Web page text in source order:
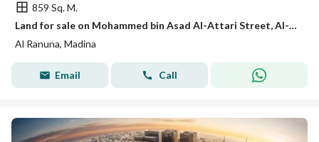
859 Sq. M.
Land for sale on Mohammed bin Asad Al-Attari Street, Al-Ranuna District, Medina City, Medina Region
Al Ranuna, Madina
Email Call